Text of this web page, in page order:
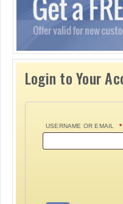
Login to Your
USERNAME OR EMAIL *